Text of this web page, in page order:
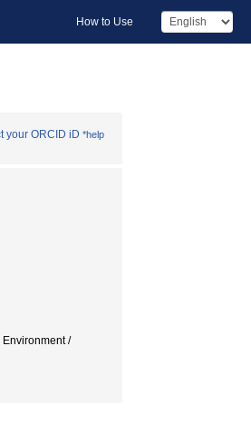
How to Use
your ORCID iD *help
/